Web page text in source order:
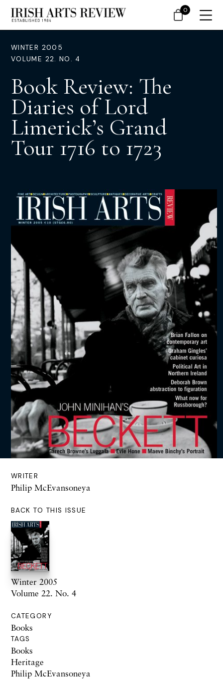
WINTER 2005
VOLUME 22. NO. 4
Book Review: The
Diaries of Lord
Limerick’s Grand
Tour 1716 to 1723
WRITER
Philip McEvansoneya
BACK TO THIS ISSUE
Winter 2005
Volume 22. No. 4
CATEGORY
Books
TAGS
Books
Heritage
Philip McEvansoneya
0